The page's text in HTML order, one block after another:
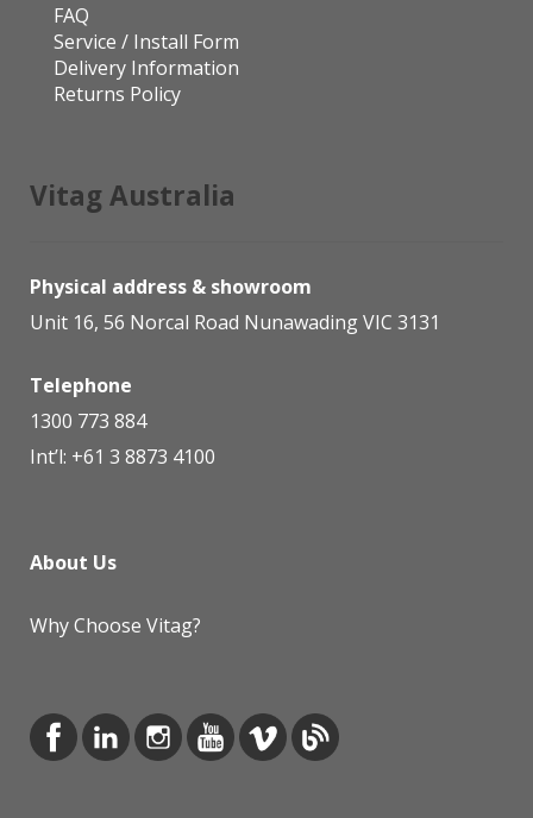
FAQ
Service / Install Form
Delivery Information
Returns Policy
Vitag Australia
Physical address & showroom
Unit 16, 56 Norcal Road Nunawading VIC 3131
Telephone
1300 773 884
Int’l: +61 3 8873 4100
About Us
Why Choose Vitag?